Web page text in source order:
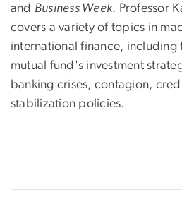
and Business Week. Professor
covers a variety of topics in
international finance,
mutual fund's investment
banking crises, contagion,
stabilization policies.